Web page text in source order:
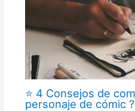
⭐ 4 Consejos de
personaje de cómic ?